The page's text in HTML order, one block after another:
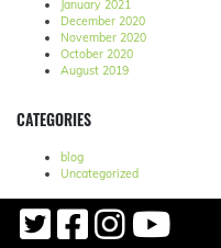
January 2021
December 2020
November 2020
October 2020
August 2019
CATEGORIES
blog
Uncategorized